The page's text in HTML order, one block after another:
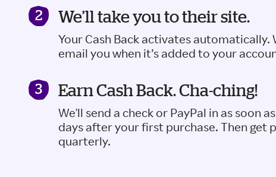
We’ll take you to their site.
Your Cash Back activates automatically.
email you when it’s added to your
Earn Cash Back. Cha-ching!
We'll send a check or PayPal in as soon as
days after your first purchase. Then get
quarterly.